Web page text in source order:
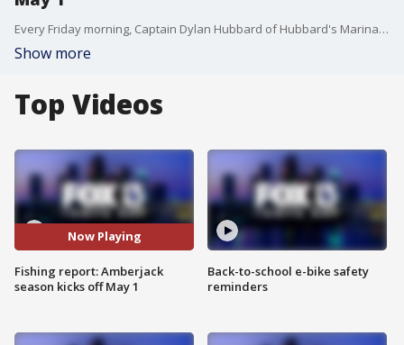
Every Friday morning, Captain Dylan Hubbard of Hubbard's Marina joins Good Day to fill viewers in on his fishing forecast as we head into the weekend. Here is his fishing report for May 1, 2020.
Show more
Top Videos
Now Playing
Fishing report: Amberjack
season kicks off May 1
Back-to-school e-bike safety
reminders